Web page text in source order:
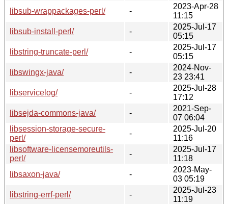
libsub-wrappackages-perl/
-
2023-Apr-28
11:15
libsub-install-perl/
-
2025-Jul-17
05:15
libstring-truncate-perl/
-
2025-Jul-17
05:15
libswingx-java/
-
2024-Nov-
23 23:41
libservicelog/
-
2025-Jul-28
17:12
libsejda-commons-java/
-
2021-Sep-
07 06:04
libsession-storage-secure-
perl/
-
2025-Jul-20
11:16
libsoftware-licensemoreutils-
perl/
-
2025-Jul-17
11:18
libsaxon-java/
-
2023-May-
03 05:19
libstring-errf-perl/
-
2025-Jul-23
11:19